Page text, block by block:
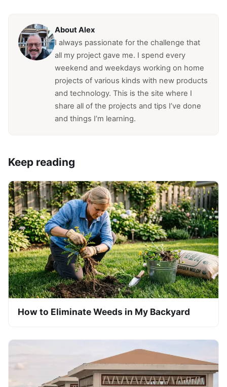
About Alex
I always passionate for the challenge that
all my project gave me. I spend every
weekend and weekdays working on home
projects of various kinds with new products
and technology. This is the site where I
share all of the projects and tips I’ve done
and things I’m learning.
Keep reading
How to Eliminate Weeds in My Backyard